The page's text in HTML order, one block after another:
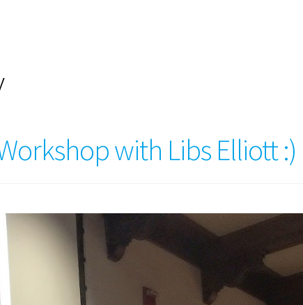
with Libs Elliott :)